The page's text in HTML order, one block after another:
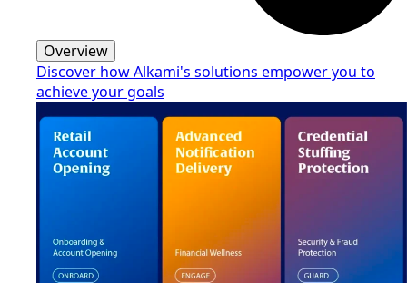
Overview
Discover how Alkami's solutions empower you to
achieve your goals